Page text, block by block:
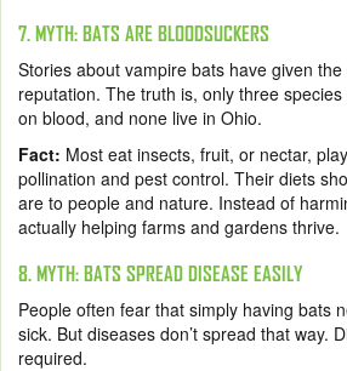
7. MYTH: BATS ARE BLOODSUCKERS
Stories about vampire bats have given
reputation. The truth is, only three
on blood, and none live in Ohio.
Fact: Most eat insects, fruit, or nectar,
pollination and pest control. Their diets
are to people and nature. Instead of
actually helping farms and gardens thrive.
8. MYTH: BATS SPREAD DISEASE EASILY
People often fear that simply having bats
sick. But diseases don’t spread that way.
required.